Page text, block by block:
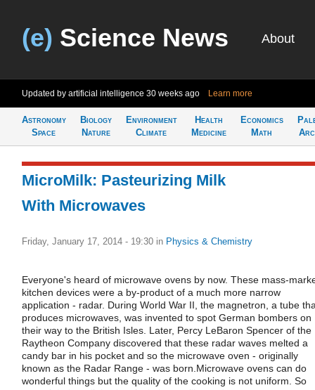
(e) Science News About
Updated by artificial intelligence 30 weeks ago Learn more
Astronomy
Space
Biology
Nature
Environment
Climate
Health
Medicine
Economics
Math
MicroMilk: Pasteurizing Milk
With Microwaves
Friday, January 17, 2014 - 19:30 in Physics & Chemistry
Everyone's heard of microwave ovens by now. These mass-
kitchen devices were a by-product of a much more narrow
application - radar. During World War II, the magnetron, a tube
produces microwaves, was invented to spot German bombers on
their way to the British Isles. Later, Percy LeBaron Spencer of the
Raytheon Company discovered that these radar waves melted a
candy bar in his pocket and so the microwave oven - originally
known as the Radar Range - was born.Microwave ovens can do
wonderful things but the quality of the cooking is not uniform. So